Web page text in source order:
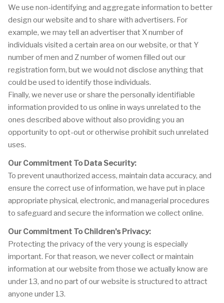
We use non-identifying and aggregate information to better
design our website and to share with advertisers. For
example, we may tell an advertiser that X number of
individuals visited a certain area on our website, or that Y
number of men and Z number of women filled out our
registration form, but we would not disclose anything that
could be used to identify those individuals.
Finally, we never use or share the personally identifiable
information provided to us online in ways unrelated to the
ones described above without also providing you an
opportunity to opt-out or otherwise prohibit such unrelated
uses.
Our Commitment To Data Security:
To prevent unauthorized access, maintain data accuracy, and
ensure the correct use of information, we have put in place
appropriate physical, electronic, and managerial procedures
to safeguard and secure the information we collect online.
Our Commitment To Children's Privacy:
Protecting the privacy of the very young is especially
important. For that reason, we never collect or maintain
information at our website from those we actually know are
under 13, and no part of our website is structured to attract
anyone under 13.